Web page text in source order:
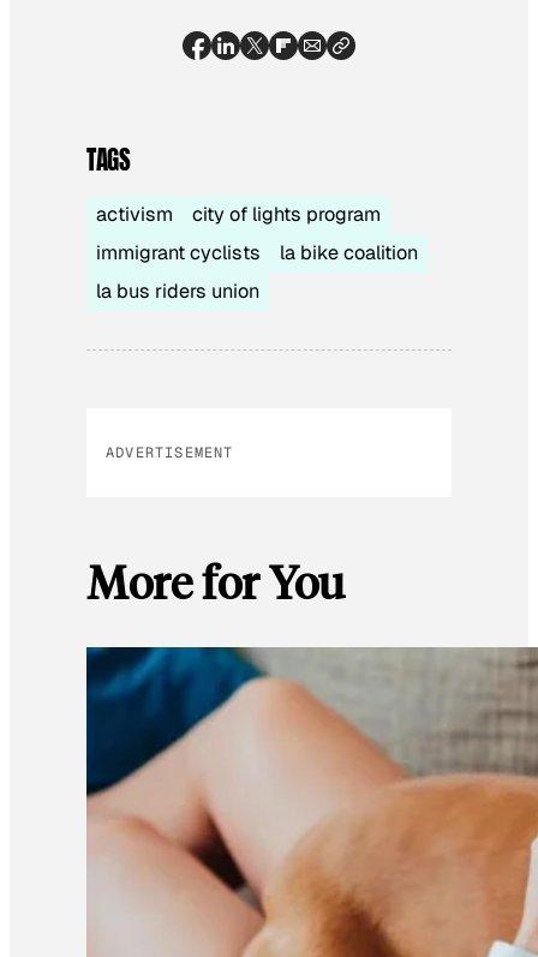
TAGS
activism
city of lights program
immigrant cyclists
la bike coalition
la bus riders union
ADVERTISEMENT
More for You